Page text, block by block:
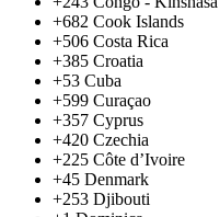
+682 Cook Islands
+506 Costa Rica
+385 Croatia
+53 Cuba
+599 Curaçao
+357 Cyprus
+420 Czechia
+225 Côte d’Ivoire
+45 Denmark
+253 Djibouti